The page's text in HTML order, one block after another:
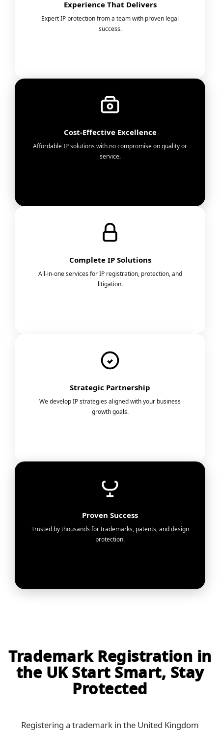
Experience That Delivers
Expert IP protection from a team with proven legal
success.
Cost-Effective Excellence
Affordable IP solutions with no compromise on quality or
service.
Complete IP Solutions
All-in-one services for IP registration, protection, and
litigation.
Strategic Partnership
We develop IP strategies aligned with your business
growth goals.
Proven Success
Trusted by thousands for trademarks, patents, and design
protection.
Trademark Registration in
the UK Start Smart, Stay
Protected
Registering a trademark in the United Kingdom